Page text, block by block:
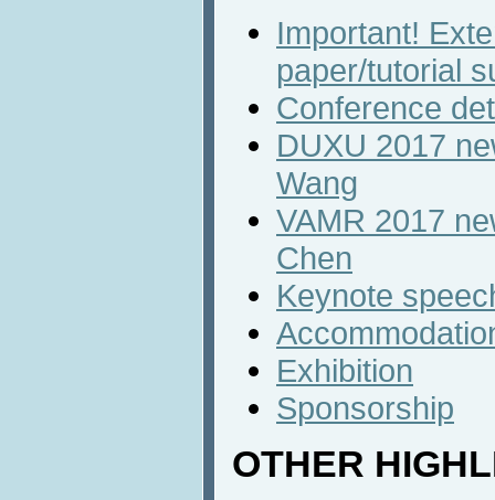
Important!
paper/tutorial
Conference
DUXU 2017
Wang
VAMR 2017
Chen
Keynote
Exhibition
Sponsorship
OTHER